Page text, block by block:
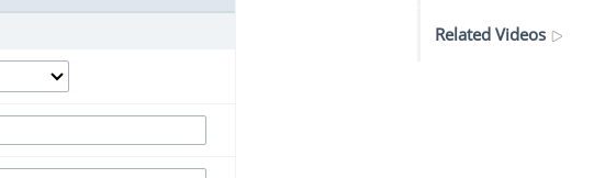
Related Videos